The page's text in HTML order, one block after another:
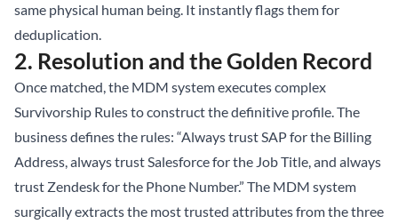
same physical human being. It instantly flags them for
deduplication.
2. Resolution and the Golden Record
Once matched, the MDM system executes complex
Survivorship Rules to construct the definitive profile. The
business defines the rules: “Always trust SAP for the Billing
Address, always trust Salesforce for the Job Title, and always
trust Zendesk for the Phone Number.” The MDM system
surgically extracts the most trusted attributes from the three